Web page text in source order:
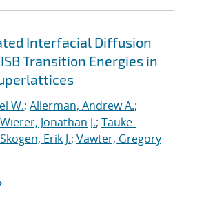
Interfacial Diffusion
Transition Energies in
W.; Allerman, Andrew A.;
Wierer, Jonathan J.; Tauke-
Skogen, Erik J.; Vawter, Gregory